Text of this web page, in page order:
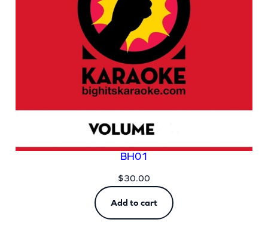
BH01
$30.00
Add to cart